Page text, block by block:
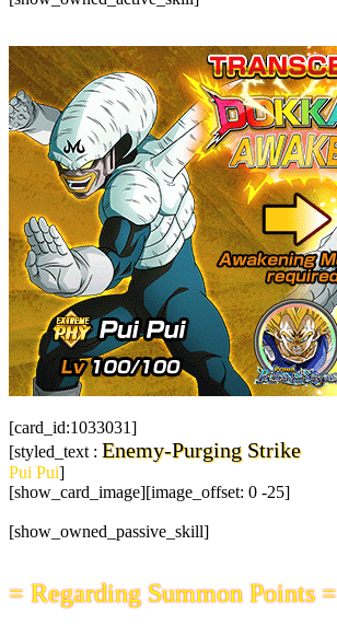
[card_id:1033031]
[styled_text : Enemy-Purging Strike
Pui Pui]
[show_card_image][image_offset: 0 -25]
[show_owned_passive_skill]
= Regarding Summon Points =